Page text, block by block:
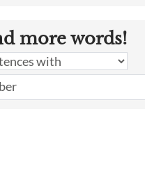
more words!